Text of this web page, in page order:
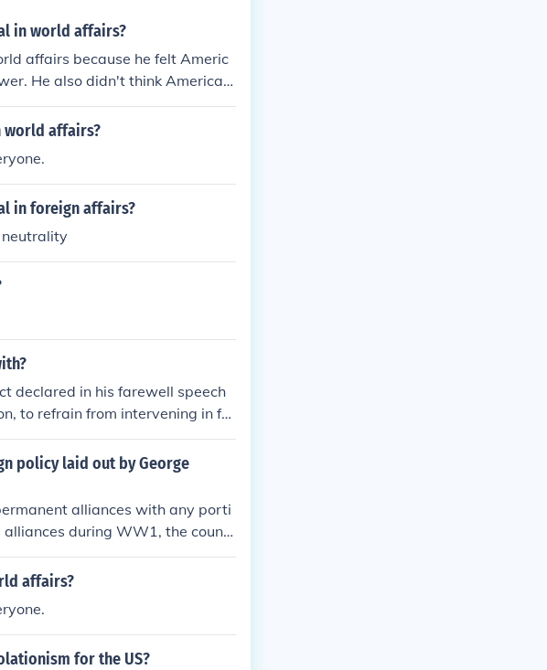
in world affairs?
affairs because he felt Americ
He also didn't think America c
world affairs?
in foreign affairs?
neutrality
declared in his farewell speech
to refrain from intervening in for
with any other countries.
policy laid out by George
alliances with any porti
during WW1, the countr
affairs?
for the US?